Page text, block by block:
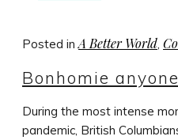
Posted in A Better World
Bonhomie
During the most intense
pandemic, British